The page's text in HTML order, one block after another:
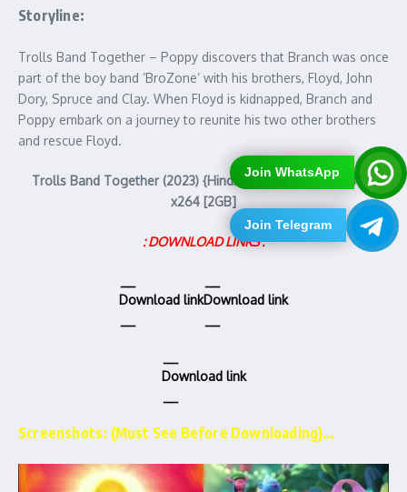
Join WhatsApp
Join Telegram
Storyline:
Trolls Band Together – Poppy discovers that Branch was once
part of the boy band ‘BroZone’ with his brothers, Floyd, John
Dory, Spruce and Clay. When Floyd is kidnapped, Branch and
Poppy embark on a journey to reunite his two other brothers
and rescue Floyd.
Trolls Band Together (2023) {Hindi-English} 1080p WEB-DL
x264 [2GB]
: DOWNLOAD LINKS :
Download linkDownload link
Download link
Screenshots: (Must See Before Downloading)…